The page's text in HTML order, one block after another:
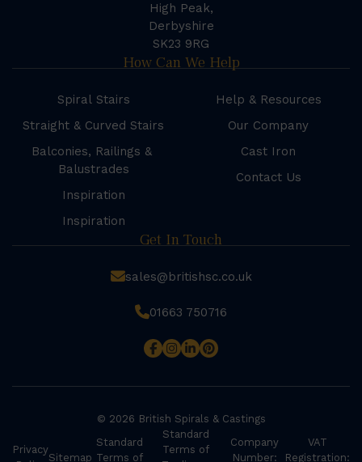
High Peak,
Derbyshire
SK23 9RG
How Can We Help
Spiral Stairs
Straight & Curved Stairs
Balconies, Railings &
Balustrades
Inspiration
Inspiration
Help & Resources
Our Company
Cast Iron
Contact Us
Get In Touch
sales@britishsc.co.uk
01663 750716
© 2026 British Spirals & Castings
Privacy
Sitemap
Standard
Terms of
Standard
Terms of
Company
Number:
VAT
Registration: